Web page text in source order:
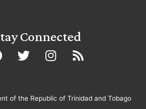
Connected
of the Republic of Trinidad and Tobago